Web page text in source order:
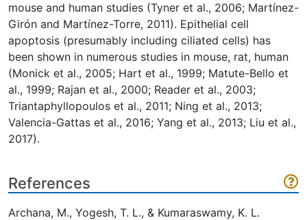
mouse and human studies (Tyner et al., 2006; Martínez-
Girón and Martínez-Torre, 2011). Epithelial cell
apoptosis (presumably including ciliated cells) has
been shown in numerous studies in mouse, rat, human
(Monick et al., 2005; Hart et al., 1999; Matute-Bello et
al., 1999; Rajan et al., 2000; Reader et al., 2003;
Triantaphyllopoulos et al., 2011; Ning et al., 2013;
Valencia-Gattas et al., 2016; Yang et al., 2013; Liu et al.,
2017).
References
Archana, M., Yogesh, T. L., & Kumaraswamy, K. L.